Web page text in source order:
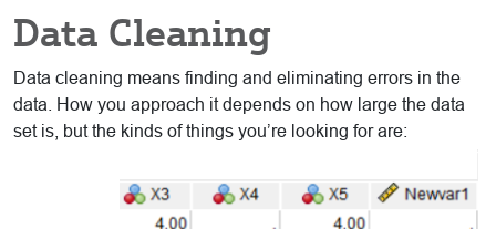
Data Cleaning
Data cleaning means finding and eliminating errors in the
data. How you approach it depends on how large the data
set is, but the kinds of things you’re looking for are: